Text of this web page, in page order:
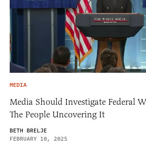
MEDIA
Media Should Investigate Federal
The People Uncovering It
BETH BRELJE
FEBRUARY 10, 2025